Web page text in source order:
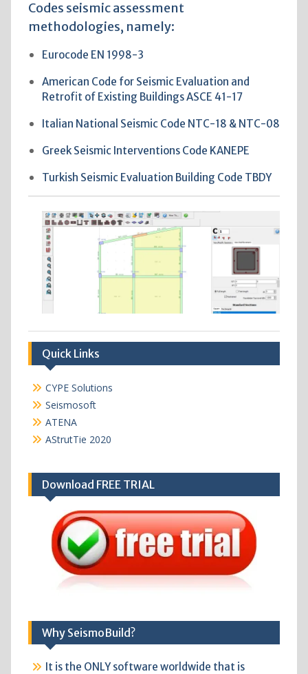
Codes seismic assessment
methodologies, namely:
Eurocode EN 1998-3
American Code for Seismic Evaluation and
Retrofit of Existing Buildings ASCE 41-17
Italian National Seismic Code NTC-18 & NTC-08
Greek Seismic Interventions Code KANEPE
Turkish Seismic Evaluation Building Code TBDY
Quick Links
CYPE Solutions
Seismosoft
ATENA
AStrutTie 2020
Download FREE TRIAL
Why SeismoBuild?
It is the ONLY software worldwide that is